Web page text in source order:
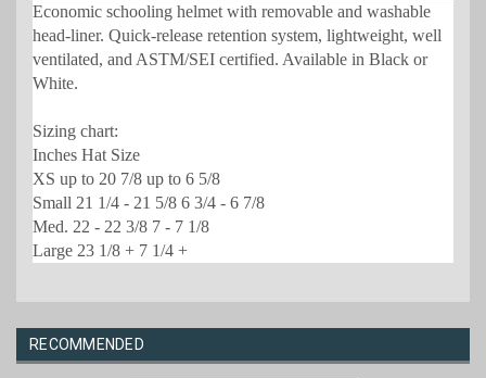
Economic schooling helmet with removable and washable
head-liner. Quick-release retention system, lightweight, well
ventilated, and ASTM/SEI certified. Available in Black or
White.
Sizing chart:
Inches Hat Size
XS up to 20 7/8 up to 6 5/8
Small 21 1/4 - 21 5/8 6 3/4 - 6 7/8
Med. 22 - 22 3/8 7 - 7 1/8
Large 23 1/8 + 7 1/4 +
RECOMMENDED